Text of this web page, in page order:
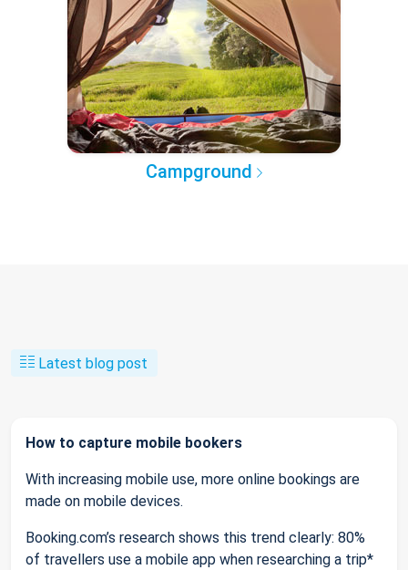
Campground
Latest blog post
How to capture mobile bookers
With increasing mobile use, more online bookings are
made on mobile devices.
Booking.com’s research shows this trend clearly: 80%
of travellers use a mobile app when researching a trip*